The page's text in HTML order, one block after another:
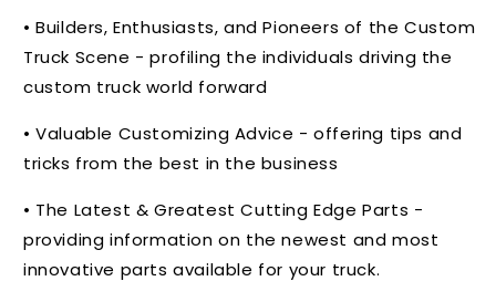
• Builders, Enthusiasts, and Pioneers of the Custom
Truck Scene - profiling the individuals driving the
custom truck world forward
• Valuable Customizing Advice - offering tips and
tricks from the best in the business
• The Latest & Greatest Cutting Edge Parts -
providing information on the newest and most
innovative parts available for your truck.